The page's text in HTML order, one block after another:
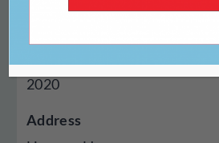
2020
Address